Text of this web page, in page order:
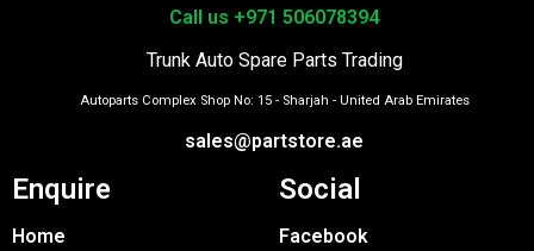
Call us +971 506078394
Trunk Auto Spare Parts Trading
Autoparts Complex Shop No: 15 - Sharjah - United Arab Emirates
sales@partstore.ae
Enquire
Home
Social
Facebook